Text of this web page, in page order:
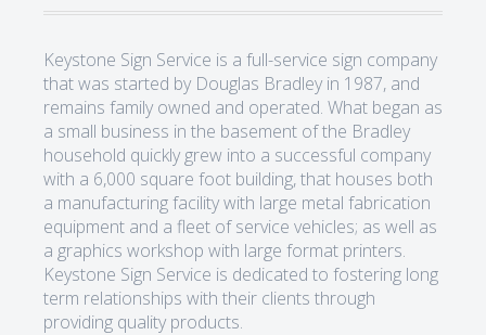
Keystone Sign Service is a full-service sign company
that was started by Douglas Bradley in 1987, and
remains family owned and operated. What began as
a small business in the basement of the Bradley
household quickly grew into a successful company
with a 6,000 square foot building, that houses both
a manufacturing facility with large metal fabrication
equipment and a fleet of service vehicles; as well as
a graphics workshop with large format printers.
Keystone Sign Service is dedicated to fostering long
term relationships with their clients through
providing quality products.